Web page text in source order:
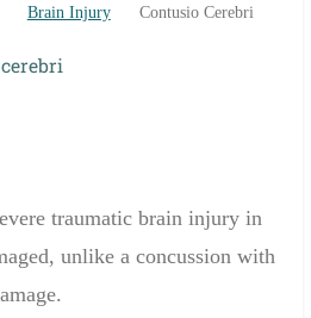
Brain Injury
Contusio Cerebri
traumatic brain injury in
unlike a concussion with
.